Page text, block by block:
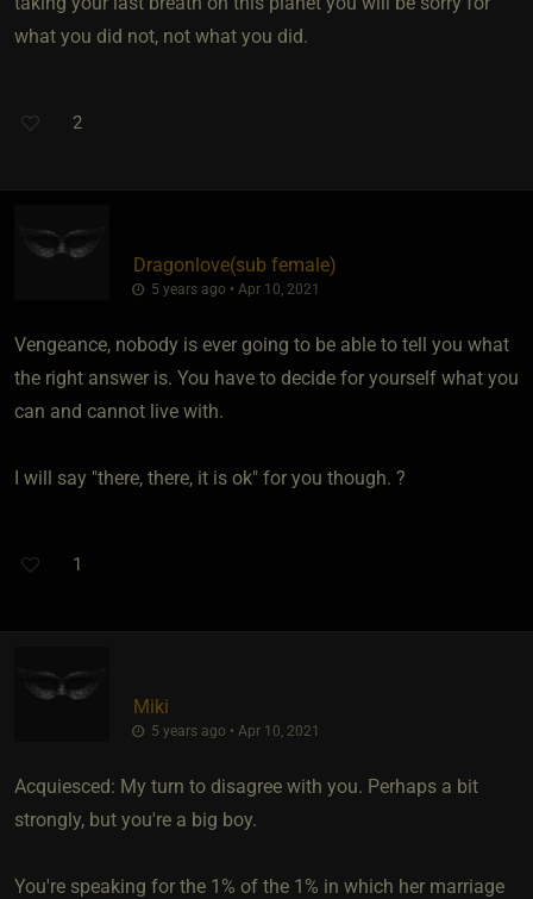
what you did not, not what you did.
2
Dragonlove​(sub female)
5 years ago • Apr 10, 2021
Vengeance, nobody is ever going to be able to tell you what
the right answer is. You have to decide for yourself what you
can and cannot live with.
I will say "there, there, it is ok" for you though. ?
1
Miki
5 years ago • Apr 10, 2021
Acquiesced: My turn to disagree with you. Perhaps a bit
strongly, but you're a big boy.
You're speaking for the 1% of the 1% in which her marriage